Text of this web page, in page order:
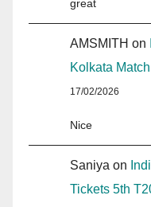
great
AMSMITH on
Kolkata
17/02/2026
Nice
Saniya on
Tickets 5th